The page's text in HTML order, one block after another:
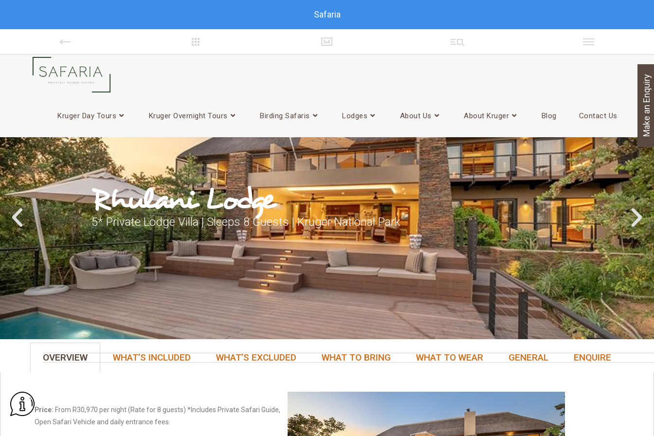
Kruger Day Tours Kruger Overnight Tours Birding Safaris Lodges About Us About Kruger Blog Contact Us
Rhulani Lodge
5* Private Lodge Villa | Sleeps 8 Guests | Kruger National Park
OVERVIEW WHAT’S INCLUDED WHAT’S EXCLUDED WHAT TO BRING WHAT TO WEAR GENERAL ENQUIRE
Price: From R30,970 per night (Rate for 8 guests) *Includes Private Safari Guide,
Open Safari Vehicle and daily entrance fees.
Safaria
Make an Enquiry